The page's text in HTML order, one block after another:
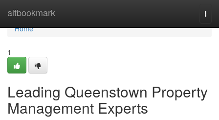
altbookmark
Home
Home
1
Leading Queenstown Property
Management Experts